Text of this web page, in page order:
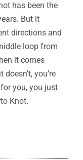
has been the
But it
directions and
loop from
it comes
you’re
you, you just
Knot.